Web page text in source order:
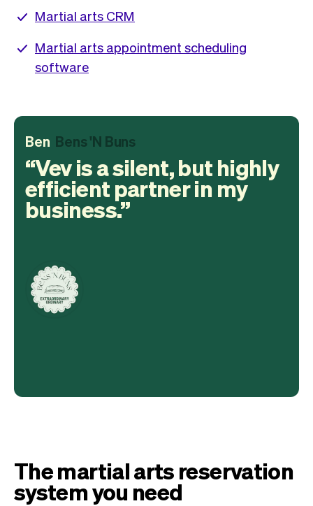
Martial arts CRM
Martial arts appointment scheduling
software
Ben Bens 'N Buns
Vev is a silent, but highly
efficient partner in my
business.
The martial arts reservation
system you need